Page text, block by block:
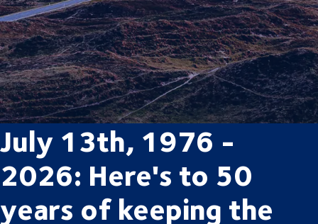
July 13th, 1976 -
2026: Here's to 50
years of keeping the